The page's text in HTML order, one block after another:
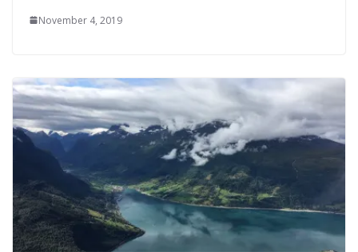
November 4, 2019